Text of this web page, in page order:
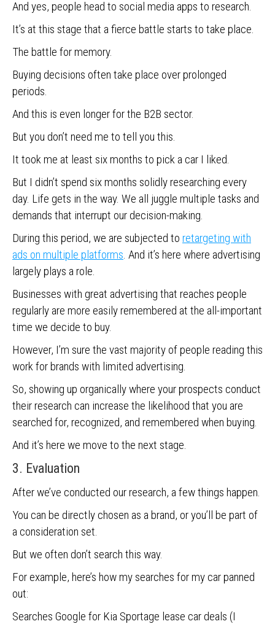
And yes, people head to social media apps to research.
It’s at this stage that a fierce battle starts to take place.
The battle for memory.
Buying decisions often take place over prolonged
periods.
And this is even longer for the B2B sector.
But you don’t need me to tell you this.
It took me at least six months to pick a car I liked.
But I didn’t spend six months solidly researching every
day. Life gets in the way. We all juggle multiple tasks and
demands that interrupt our decision-making.
During this period, we are subjected to retargeting with
ads on multiple platforms. And it’s here where advertising
largely plays a role.
Businesses with great advertising that reaches people
regularly are more easily remembered at the all-important
time we decide to buy.
However, I’m sure the vast majority of people reading this
work for brands with limited advertising.
So, showing up organically where your prospects conduct
their research can increase the likelihood that you are
searched for, recognized, and remembered when buying.
And it’s here we move to the next stage.
3. Evaluation
After we’ve conducted our research, a few things happen.
You can be directly chosen as a brand, or you’ll be part of
a consideration set.
But we often don’t search this way.
For example, here’s how my searches for my car panned
out:
Searches Google for Kia Sportage lease car deals (I